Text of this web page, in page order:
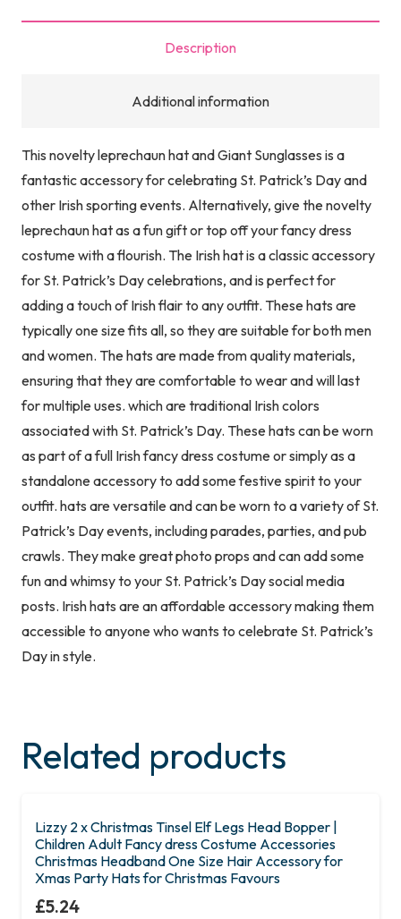
|
St
Patrick's
Day
Accessories
Clover
Leprechaun
Hat
Unisex
One
Size
Irish
Fancy
Dress
Costume
Accessory
quantity
Description
Additional information
This novelty leprechaun hat and Giant Sunglasses is a
fantastic accessory for celebrating St. Patrick’s Day and
other Irish sporting events. Alternatively, give the novelty
leprechaun hat as a fun gift or top off your fancy dress
costume with a flourish. The Irish hat is a classic accessory
for St. Patrick’s Day celebrations, and is perfect for
adding a touch of Irish flair to any outfit. These hats are
typically one size fits all, so they are suitable for both men
and women. The hats are made from quality materials,
ensuring that they are comfortable to wear and will last
for multiple uses. which are traditional Irish colors
associated with St. Patrick’s Day. These hats can be worn
as part of a full Irish fancy dress costume or simply as a
standalone accessory to add some festive spirit to your
outfit. hats are versatile and can be worn to a variety of St.
Patrick’s Day events, including parades, parties, and pub
crawls. They make great photo props and can add some
fun and whimsy to your St. Patrick’s Day social media
posts. Irish hats are an affordable accessory making them
accessible to anyone who wants to celebrate St. Patrick’s
Day in style.
Related products
Lizzy 2 x Christmas Tinsel Elf Legs Head Bopper |
Children Adult Fancy dress Costume Accessories
Christmas Headband One Size Hair Accessory for
Xmas Party Hats for Christmas Favours
£5.24